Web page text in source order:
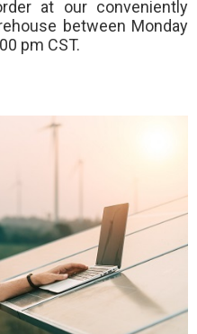
at our conveniently
between Monday
pm CST.